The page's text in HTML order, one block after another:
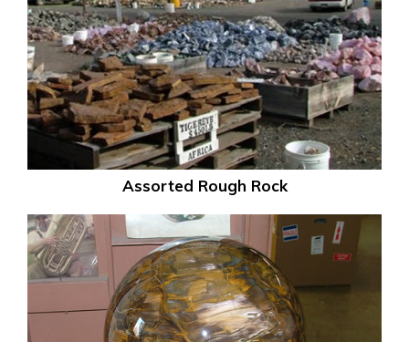
Assorted Rough Rock